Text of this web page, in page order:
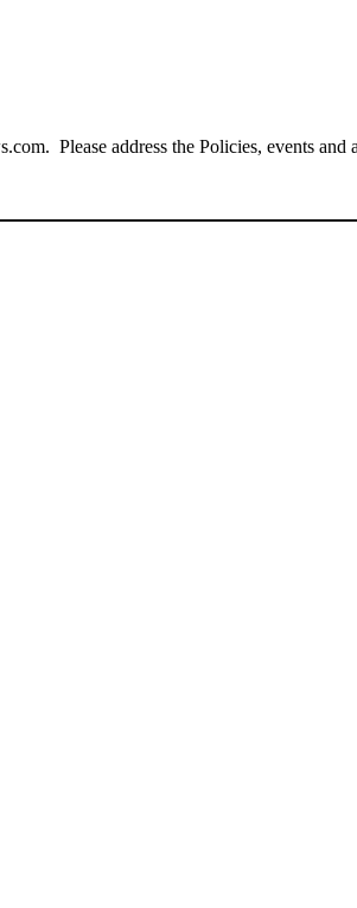
Please address the Policies, events and